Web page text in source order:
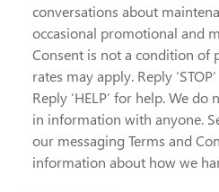
conversations about
occasional promotional and
Consent is not a condition of
rates may apply. Reply
Reply ‘HELP’ for help. We
in information with anyone.
our messaging Terms and
information about how we